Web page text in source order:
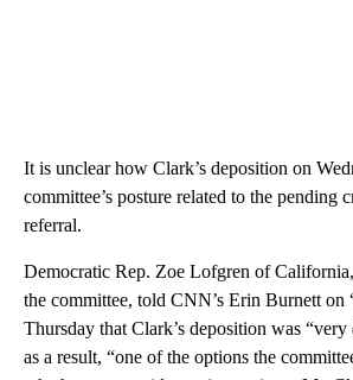
It is unclear how Clark’s deposition on
committee’s posture related to the pending
referral.
Democratic Rep. Zoe Lofgren of
the committee, told CNN’s Erin Burnett on
Thursday that Clark’s deposition was
as a result, “one of the options the